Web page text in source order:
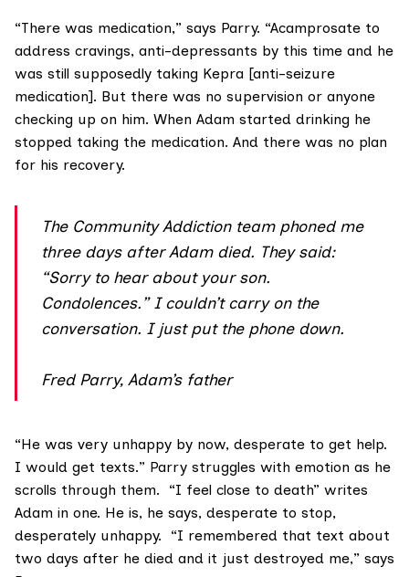
“There was medication,” says Parry. “Acamprosate to
address cravings, anti-depressants by this time and he
was still supposedly taking Kepra [anti-seizure
medication]. But there was no supervision or anyone
checking up on him. When Adam started drinking he
stopped taking the medication. And there was no plan
for his recovery.
The Community Addiction team phoned me
three days after Adam died. They said:
“Sorry to hear about your son.
Condolences.” I couldn’t carry on the
conversation. I just put the phone down.
Fred Parry, Adam’s father
“He was very unhappy by now, desperate to get help.
I would get texts.” Parry struggles with emotion as he
scrolls through them. “I feel close to death” writes
Adam in one. He is, he says, desperate to stop,
desperately unhappy. “I remembered that text about
two days after he died and it just destroyed me,” says